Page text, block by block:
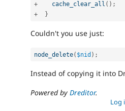
+
cache_clear_all ( ) ;
+
}
Couldn't you use just:
node_delete( $nid ) ;
Instead of copying it into
Powered by Dreditor.
Log